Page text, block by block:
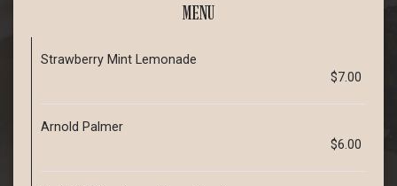
MENU
Strawberry Mint Lemonade
$7.00
Arnold Palmer
$6.00